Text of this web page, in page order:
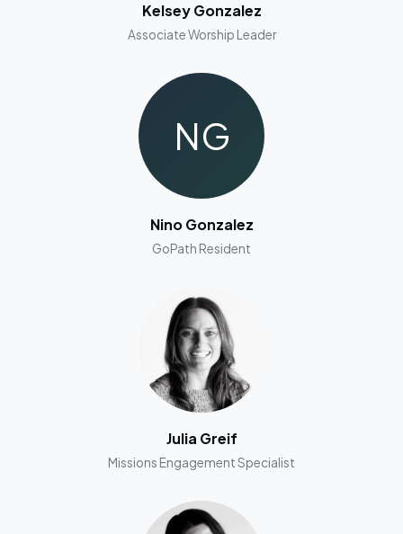
Kelsey Gonzalez
Associate Worship Leader
NG
Nino Gonzalez
GoPath Resident
Julia Greif
Missions Engagement Specialist